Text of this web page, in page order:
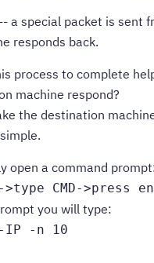
a special packet is sent
responds back.
process to complete
machine respond?
the destination
open a command
CMD->press
you will type:
IP -n 10